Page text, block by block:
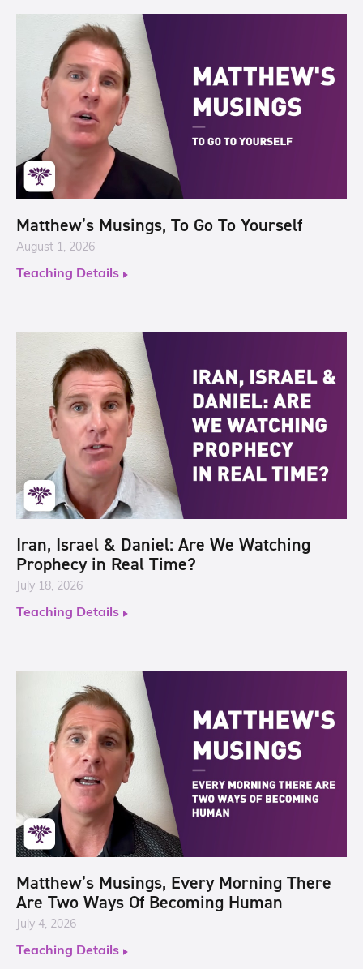
Matthew’s Musings, To Go To Yourself
August 1, 2026
Teaching Details
Iran, Israel & Daniel: Are We Watching
Prophecy in Real Time?
July 18, 2026
Teaching Details
Matthew’s Musings, Every Morning There
Are Two Ways Of Becoming Human
July 4, 2026
Teaching Details